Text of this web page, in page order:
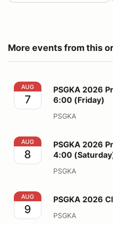
More events from this
PSGKA 2026 Practice
AUG
7
PSGKA 2026
6:00 (Friday)
PSGKA
PSGKA 2026 Practice
AUG
8
PSGKA 2026
4:00
PSGKA
PSGKA 2026 Club Race
AUG
9
PSGKA 2026
PSGKA